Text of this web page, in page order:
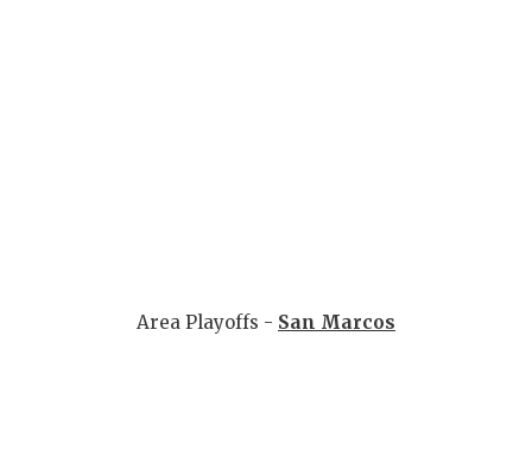
Area Playoffs - San Marcos